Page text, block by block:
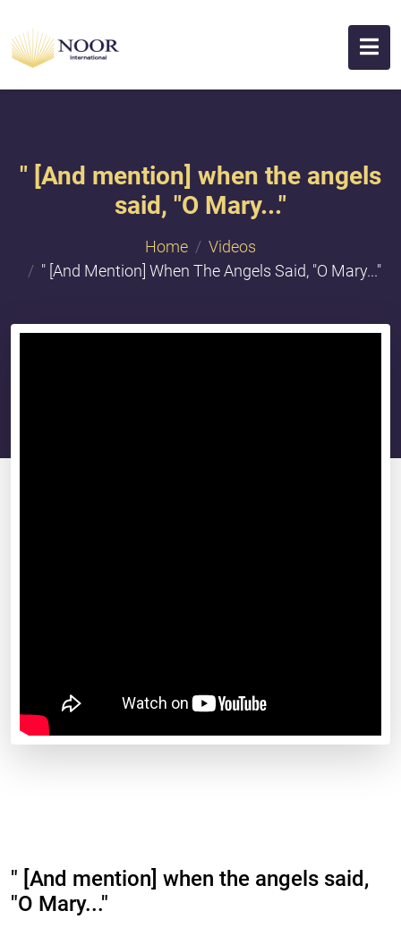
" [And mention] when the angels
said, "O Mary..."
Home
Videos
" [And Mention] When The Angels Said, "O Mary..."
" [And mention] when the angels said,
"O Mary..."